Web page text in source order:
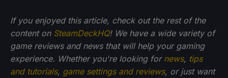
If you enjoyed this article, check out the rest of the
content on SteamDeckHQ! We have a wide variety of
game reviews and news that will help your gaming
experience. Whether you're looking for news, tips
and tutorials, game settings and reviews, or just want